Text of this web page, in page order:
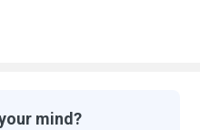
mind?